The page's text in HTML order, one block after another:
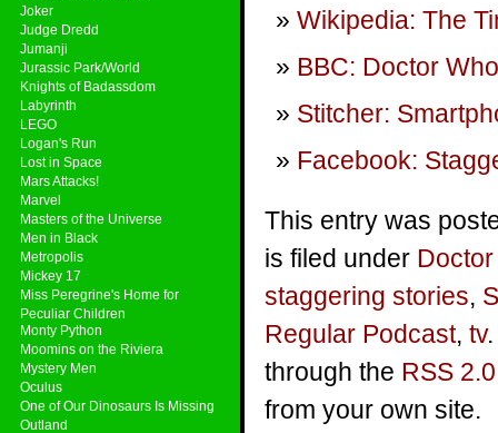
Joker
Judge Dredd
Jumanji
Jurassic Park/World
Knights of Badassdom
Labyrinth
LEGO
Logan's Run
Lost in Space
Mars Attacks!
Marvel
Masters of the Universe
Men in Black
Metropolis
Mickey 17
Miss Peregrine's Home for
Peculiar Children
Monty Python
Moomins on the Riviera
Mystery Men
Oculus
One of Our Dinosaurs Is Missing
Outland
Wikipedia: The
BBC: Doctor
Stitcher:
Facebook:
This entry was
is filed under
staggering stories,
Regular Podcast, tv
through the RSS 2.0
from your own site.